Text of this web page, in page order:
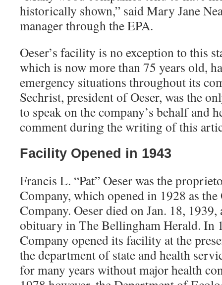
historically shown,” said Mary Jane
manager through the EPA.
Oeser’s facility is no exception to this
which is now more than 75 years old,
emergency situations throughout its
Sechrist, president of Oeser, was the
to speak on the company’s behalf and
comment during the writing of this
Facility Opened in 1943
Francis L. “Pat” Oeser was the
Company, which opened in 1928 as
Company. Oeser died on Jan. 18,
obituary in The Bellingham Herald. In
Company opened its facility at the
the department of state and health
for many years without major health